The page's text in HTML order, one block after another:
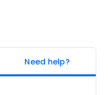
Need help?